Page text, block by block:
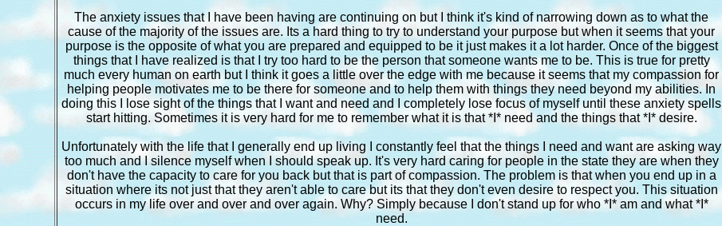
The anxiety issues that I have been having are continuing on but I think it's kind of narrowing down as to what the
cause of the majority of the issues are. Its a hard thing to try to understand your purpose but when it seems that your
purpose is the opposite of what you are prepared and equipped to be it just makes it a lot harder. Once of the biggest
things that I have realized is that I try too hard to be the person that someone wants me to be. This is true for pretty
much every human on earth but I think it goes a little over the edge with me because it seems that my compassion for
helping people motivates me to be there for someone and to help them with things they need beyond my abilities. In
doing this I lose sight of the things that I want and need and I completely lose focus of myself until these anxiety spells
start hitting. Sometimes it is very hard for me to remember what it is that *I* need and the things that *I* desire.
Unfortunately with the life that I generally end up living I constantly feel that the things I need and want are asking way
too much and I silence myself when I should speak up. It's very hard caring for people in the state they are when they
don't have the capacity to care for you back but that is part of compassion. The problem is that when you end up in a
situation where its not just that they aren't able to care but its that they don't even desire to respect you. This situation
occurs in my life over and over and over again. Why? Simply because I don't stand up for who *I* am and what *I*
need.